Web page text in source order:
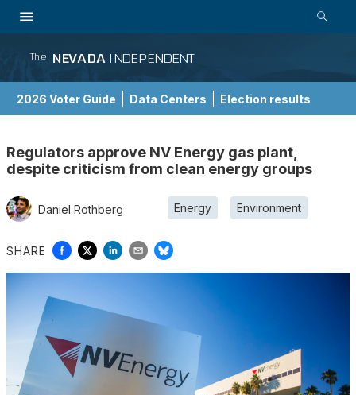
The NEVADA INDEPENDENT
2026 Voter Guide Data Centers Election results
Regulators approve NV Energy gas plant,
despite criticism from clean energy groups
Daniel Rothberg Energy Environment
SHARE